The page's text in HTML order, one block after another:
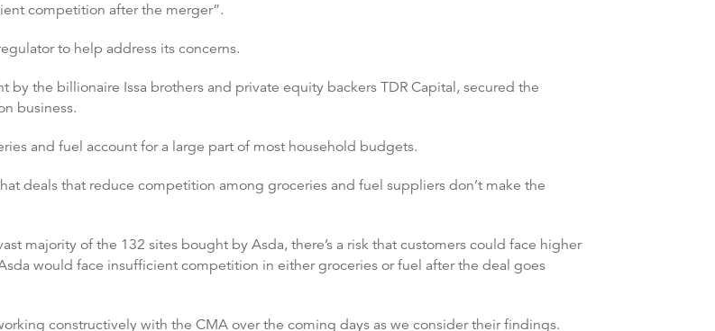
competition after the merger”.
to help address its concerns.
by the billionaire Issa brothers and private equity backers TDR Capital, secured the
business.
and fuel account for a large part of most household budgets.
deals that reduce competition among groceries and fuel suppliers don’t make the
majority of the 132 sites bought by Asda, there’s a risk that customers could face higher
would face insufficient competition in either groceries or fuel after the deal goes
constructively with the CMA over the coming days as we consider their findings.